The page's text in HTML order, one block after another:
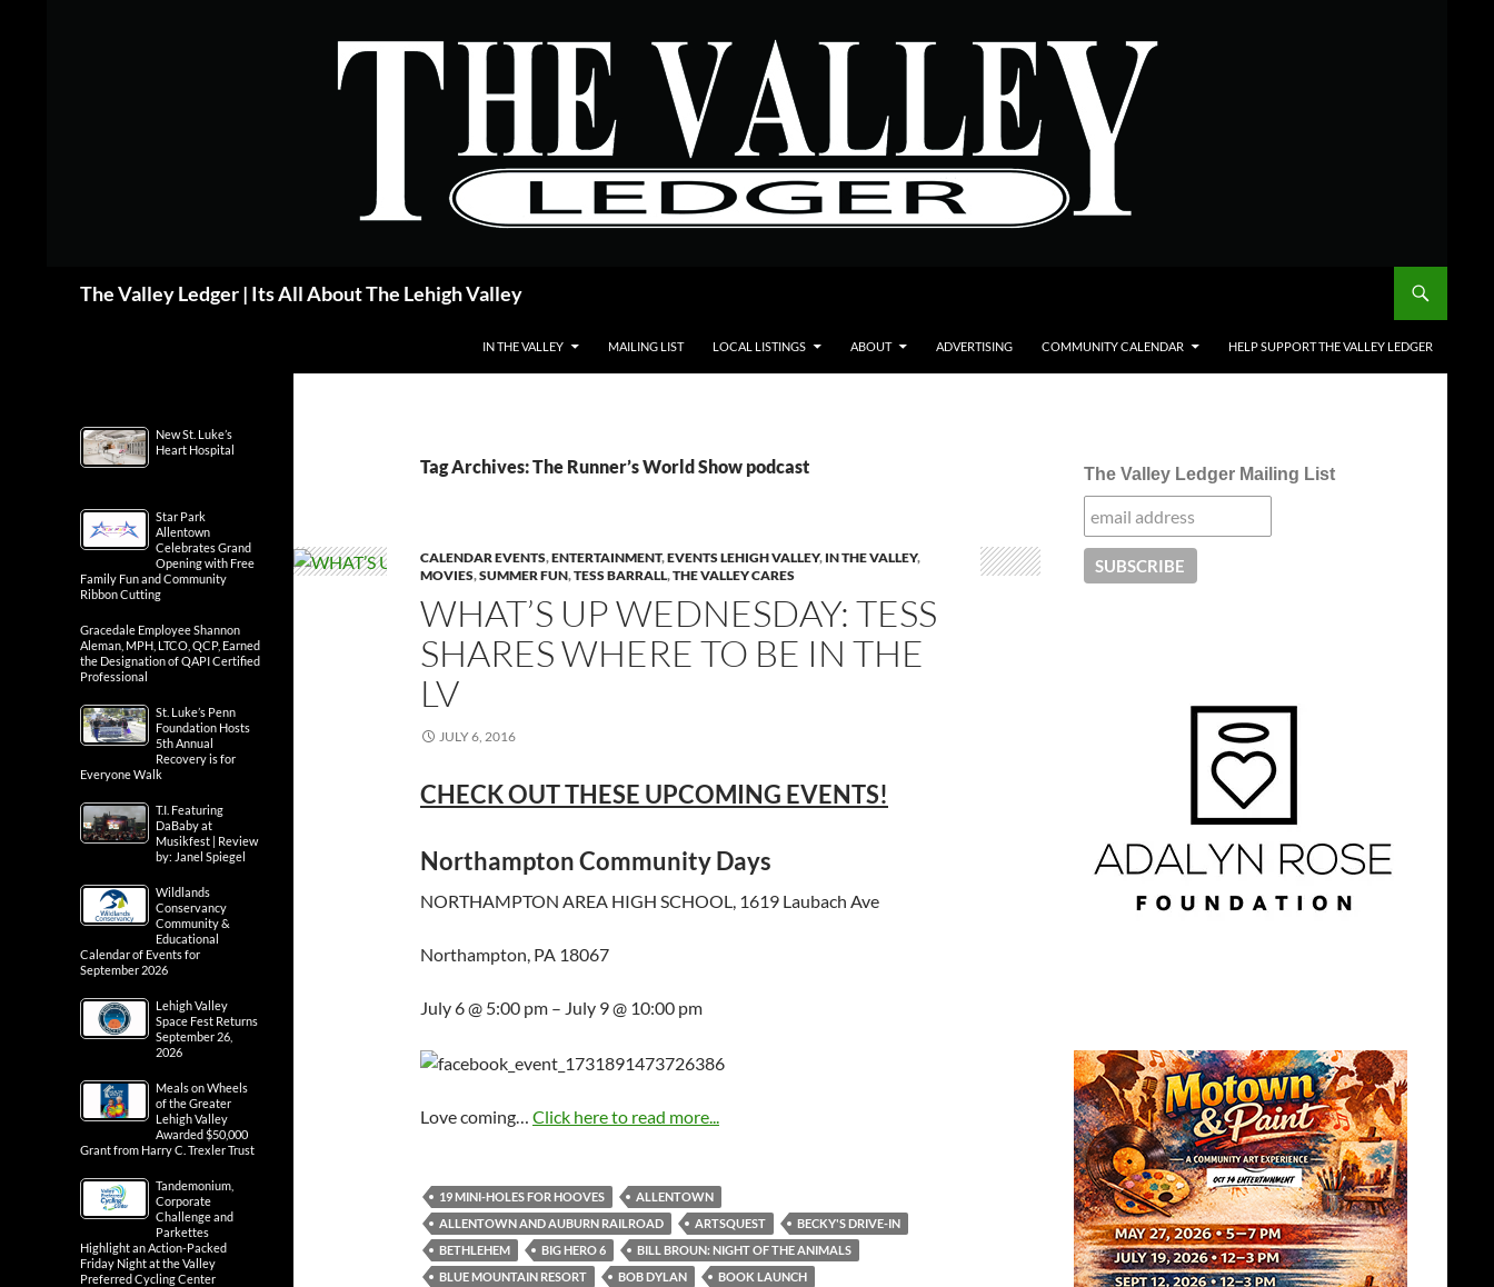
The Valley Ledger | Its All About The Lehigh Valley
IN THE VALLEY MAILING LIST LOCAL LISTINGS ABOUT ADVERTISING COMMUNITY CALENDAR HELP SUPPORT THE VALLEY LEDGER
Tag Archives: The Runner’s World Show podcast
CALENDAR EVENTS,ENTERTAINMENT,EVENTS LEHIGH VALLEY, IN THE VALLEY,
MOVIES,SUMMER FUN,TESS BARRALL,THE VALLEY CARES
WHAT’S UP WEDNESDAY: TESS
SHARES WHERE TO BE IN THE
LV
JULY 6, 2016
CHECK OUT THESE UPCOMING EVENTS!
Northampton Community Days
NORTHAMPTON AREA HIGH SCHOOL, 1619 Laubach Ave
Northampton, PA 18067
July 6 @ 5:00 pm – July 9 @ 10:00 pm
Love coming… Click here to read more...
19 MINI-HOLES FOR HOOVES
ALLENTOWN
ALLENTOWN AND AUBURN RAILROAD
ARTSQUEST
BECKY'S DRIVE-IN
BETHLEHEM
BIG HERO 6
BILL BROUN: NIGHT OF THE ANIMALS
BLUE MOUNTAIN RESORT
BOB DYLAN
BOOK LAUNCH
The Valley Ledger Mailing List
New St. Luke’s
Heart Hospital
Star Park
Allentown
Celebrates Grand
Opening with Free
Family Fun and Community
Ribbon Cutting
Gracedale Employee Shannon
Aleman, MPH, LTCO, QCP, Earned
the Designation of QAPI Certified
Professional
St. Luke’s Penn
Foundation Hosts
5th Annual
Recovery is for
Everyone Walk
T.I. Featuring
DaBaby at
Musikfest | Review
by: Janel Spiegel
Wildlands
Conservancy
Community &
Educational
Calendar of Events for
September 2026
Lehigh Valley
Space Fest Returns
September 26,
2026
Meals on Wheels
of the Greater
Lehigh Valley
Awarded $50,000
Grant from Harry C. Trexler Trust
Tandemonium,
Corporate
Challenge and
Parkettes
Highlight an Action-Packed
Friday Night at the Valley
Preferred Cycling Center